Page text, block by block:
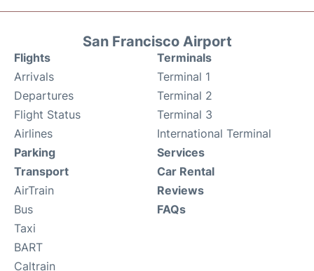
San Francisco Airport
Flights
Arrivals
Departures
Flight Status
Airlines
Terminals
Terminal 1
Terminal 2
Terminal 3
International Terminal
Parking
Transport
AirTrain
Bus
Taxi
BART
Caltrain
Services
Car Rental
Reviews
FAQs